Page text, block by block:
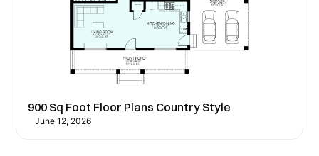
900 Sq Foot Floor Plans Country Style
June 12, 2026